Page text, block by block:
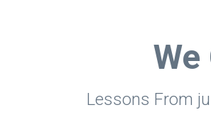
Lessons From